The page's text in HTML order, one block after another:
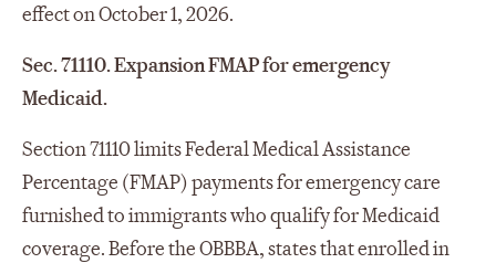
effect on October 1, 2026.
Sec. 71110. Expansion FMAP for emergency
Medicaid.
Section 71110 limits Federal Medical Assistance
Percentage (FMAP) payments for emergency care
furnished to immigrants who qualify for Medicaid
coverage. Before the OBBBA, states that enrolled in